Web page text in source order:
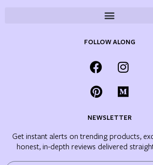
FOLLOW ALONG
NEWSLETTER
Get instant alerts on trending products,
honest, in-depth reviews delivered